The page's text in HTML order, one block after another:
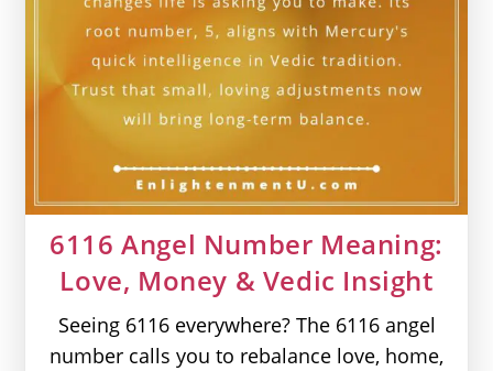
6116 Angel Number Meaning:
Love, Money & Vedic Insight
Seeing 6116 everywhere? The 6116 angel
number calls you to rebalance love, home,